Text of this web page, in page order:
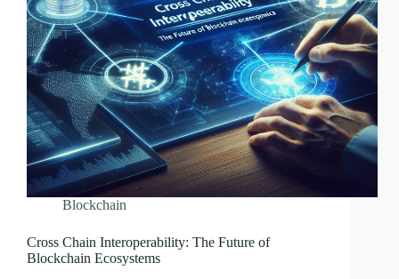
Blockchain
Cross Chain Interoperability: The Future of
Blockchain Ecosystems